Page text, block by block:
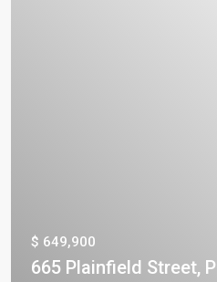
$ 649,900
665 Plainfield Street,